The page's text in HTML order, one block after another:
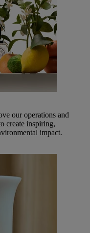
our operations and
create inspiring,
impact.